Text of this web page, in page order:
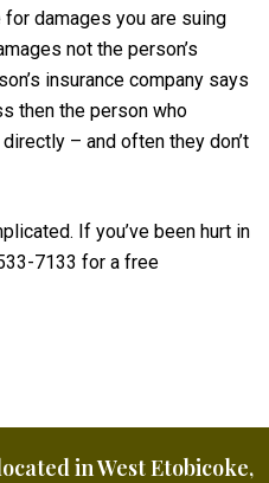
damages you are suing
not the person’s
insurance company says
then the person who
– and often they don’t
If you’ve been hurt in
7133 for a free
in West Etobicoke,